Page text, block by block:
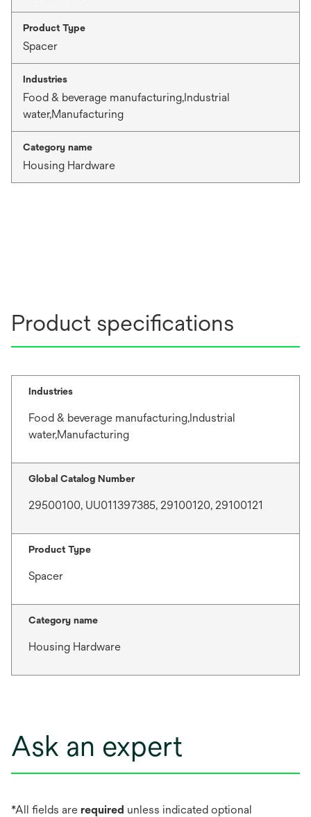
Product Type
Spacer
Industries
Food & beverage manufacturing,Industrial
water,Manufacturing
Category name
Housing Hardware
Product specifications
Industries
Food & beverage manufacturing,Industrial
water,Manufacturing
Global Catalog Number
29500100, UU011397385, 29100120, 29100121
Product Type
Spacer
Category name
Housing Hardware
Ask an expert
*All fields are required unless indicated optional